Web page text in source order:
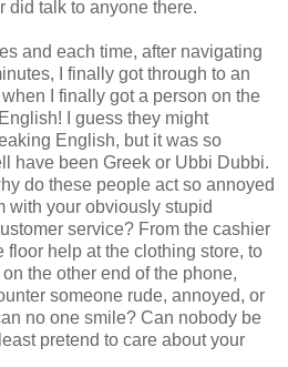
did talk to anyone there.
and each time, after navigating
I finally got through to an
I finally got a person on the
I guess they might
English, but it was so
have been Greek or Ubbi Dubbi.
do these people act so annoyed
with your obviously stupid
service? From the cashier
floor help at the clothing store, to
the other end of the phone,
someone rude, annoyed, or
no one smile? Can nobody be
pretend to care about your